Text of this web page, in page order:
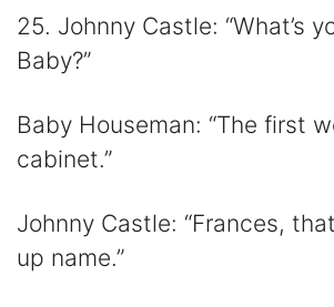
25. Johnny Castle: “What’s
Baby?”
Baby Houseman: “The first
cabinet.”
Johnny Castle: “Frances,
up name.”